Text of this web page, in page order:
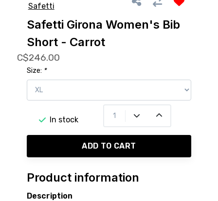
Safetti
Safetti Girona Women's Bib
Short - Carrot
C$246.00
Size: *
In stock
ADD TO CART
Product information
Description